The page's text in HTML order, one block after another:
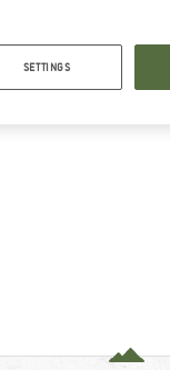
SETTINGS